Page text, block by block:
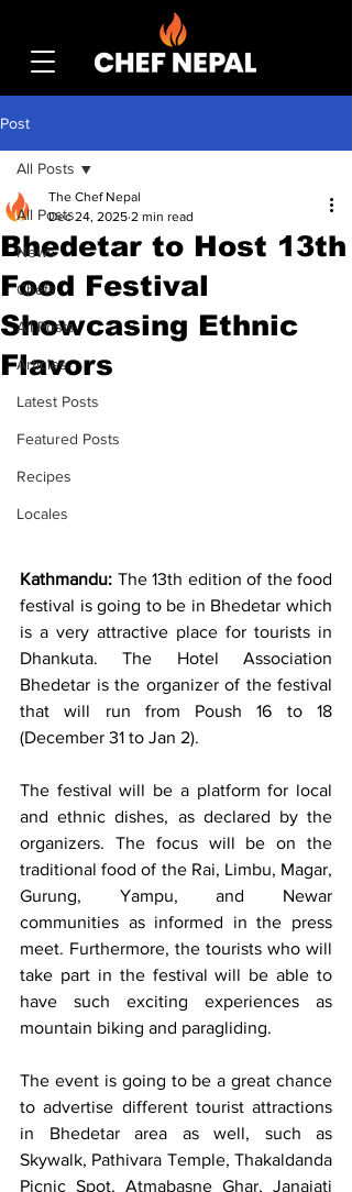
Post
All Posts
News
Chefs
All Posts
Articles
Latest Posts
Featured Posts
Recipes
Locales
All Posts
Bhedetar to Host 13th
Food Festival
Showcasing Ethnic
Flavors
The Chef Nepal
Dec 24, 2025 2 min read
Kathmandu: The 13th edition of the food
festival is going to be in Bhedetar which
is a very attractive place for tourists in
Dhankuta. The Hotel Association
Bhedetar is the organizer of the festival
that will run from Poush 16 to 18
(December 31 to Jan 2).
The festival will be a platform for local
and ethnic dishes, as declared by the
organizers. The focus will be on the
traditional food of the Rai, Limbu, Magar,
Gurung, Yampu, and Newar
communities as informed in the press
meet. Furthermore, the tourists who will
take part in the festival will be able to
have such exciting experiences as
mountain biking and paragliding.
The event is going to be a great chance
to advertise different tourist attractions
in Bhedetar area as well, such as
Skywalk, Pathivara Temple, Thakaldanda
Picnic Spot, Atmabasne Ghar, Janajati